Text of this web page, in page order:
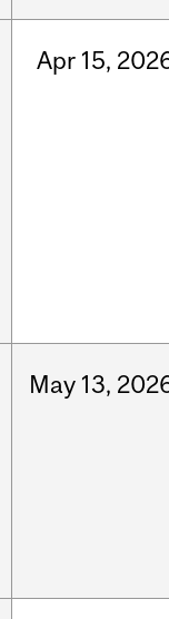
Apr 15,
May 13,